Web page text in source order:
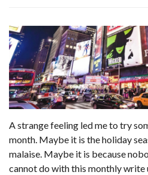
A strange feeling led me to try
month. Maybe it is the holiday
malaise. Maybe it is because
cannot do with this monthly write